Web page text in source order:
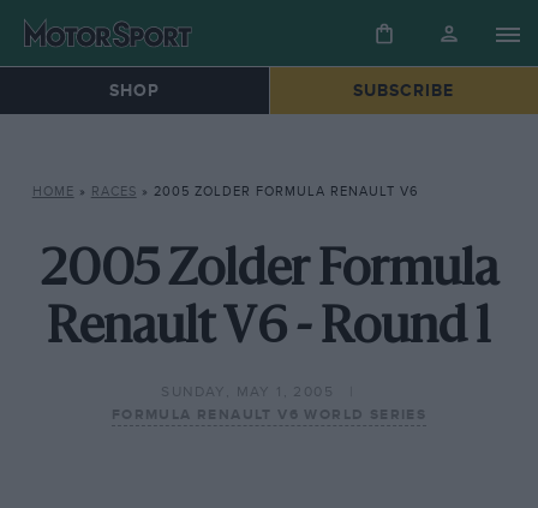
SHOP SUBSCRIBE
HOME » RACES » 2005 ZOLDER FORMULA RENAULT V6
2005 Zolder Formula
Renault V6 - Round 1
SUNDAY, MAY 1, 2005
FORMULA RENAULT V6 WORLD SERIES